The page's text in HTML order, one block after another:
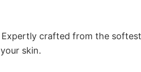
crafted from the
skin.